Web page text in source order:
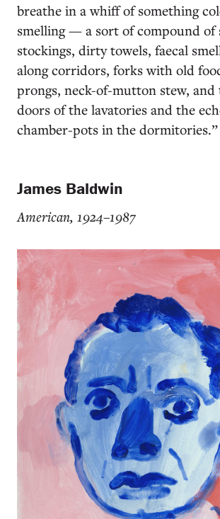
breathe in a whiff of something
smelling — a sort of compound of
stockings, dirty towels, faecal
along corridors, forks with old
prongs, neck-of-mutton stew, and
doors of the lavatories and the
chamber-pots in the dormitories.”
James Baldwin
American, 1924–1987